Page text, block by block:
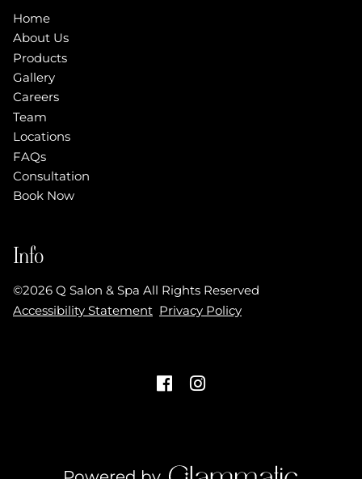
Home
About Us
Products
Gallery
Careers
Team
Locations
FAQs
Consultation
Book Now
Info
©2026 Q Salon & Spa All Rights Reserved
Accessibility Statement Privacy Policy